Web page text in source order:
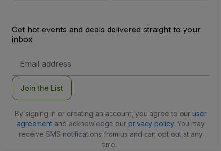
Get hot events and deals delivered straight to your
inbox
Address
Join the List
By signing in or creating an account, you agree to our user
agreementand acknowledge our privacy policy. You may
receive SMS notifications from us and can opt out at any
time.